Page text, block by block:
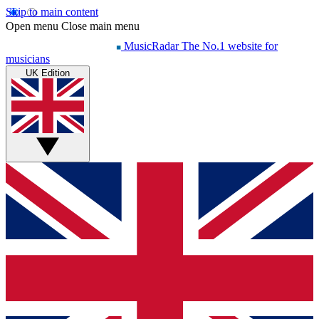
Skip to main content
Open menu Close main menu
MusicRadar The No.1 website for
musicians
UK Edition